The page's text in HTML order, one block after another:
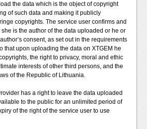
the data which is the object of copyright
of such data and making it publicly
copyrights. The service user confirms and
is the author of the data uploaded or he or
consent, as set out in the requirements
that upon uploading the data on XTGEM he
the right to privacy, moral and ethic
interests of other third persons, and the
of the Republic of Lithuania.
has a right to leave the data uploaded
to the public for an unlimited period of
of the right of the service user to use